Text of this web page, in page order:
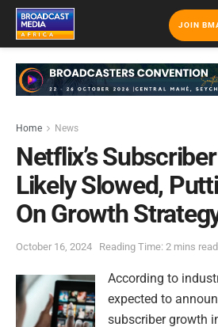
JOIN
Home News
Netflix’s
Likely Slowed,
On Growth
October 16, 2024 Reading Time: 2 mins read
According to
expected to
subscriber growth